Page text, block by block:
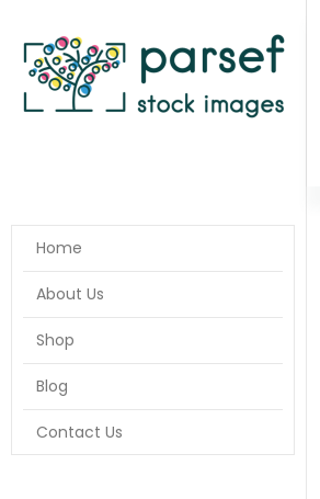
Home
About Us
Shop
Blog
Contact Us